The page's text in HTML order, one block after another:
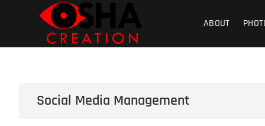
Osha
Product |
ABOUT
Social Media Management